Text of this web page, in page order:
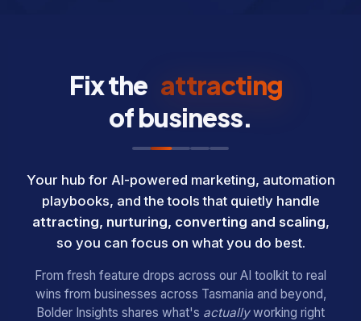
Fix the attracting
nurturing
of business.
Your hub for AI-powered marketing, automation
playbooks, and the tools that quietly handle
attracting, nurturing, converting and scaling,
so you can focus on what you do best.
From fresh feature drops across our AI toolkit to real
wins from businesses across Tasmania and beyond,
Bolder Insights shares what's actuallyworking right